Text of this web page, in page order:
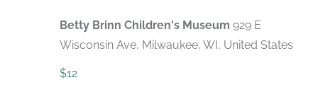
Betty Brinn Children's Museum 929 E
Wisconsin Ave, Milwaukee, WI, United States
$12